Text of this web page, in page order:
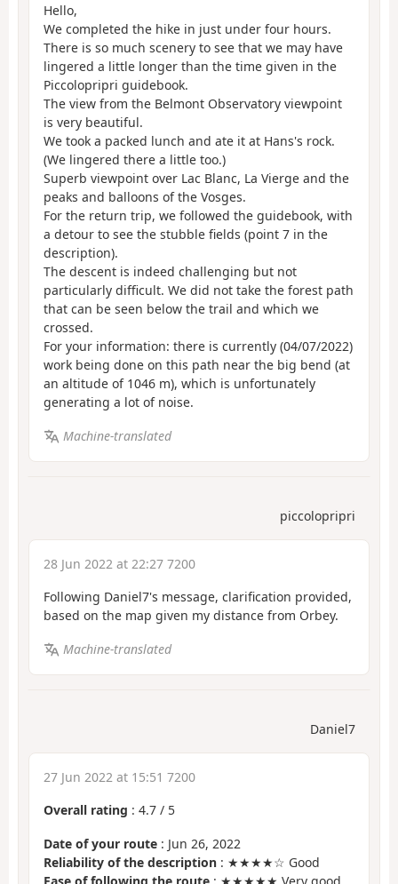
Hello,
We completed the hike in just under four hours.
There is so much scenery to see that we may have
lingered a little longer than the time given in the
Piccolopripri guidebook.
The view from the Belmont Observatory viewpoint
is very beautiful.
We took a packed lunch and ate it at Hans's rock.
(We lingered there a little too.)
Superb viewpoint over Lac Blanc, La Vierge and the
peaks and balloons of the Vosges.
For the return trip, we followed the guidebook, with
a detour to see the stubble fields (point 7 in the
description).
The descent is indeed challenging but not
particularly difficult. We did not take the forest path
that can be seen below the trail and which we
crossed.
For your information: there is currently (04/07/2022)
work being done on this path near the big bend (at
an altitude of 1046 m), which is unfortunately
generating a lot of noise.
Machine-translated
piccolopripri
28 Jun 2022 at 22:27 7200
Following Daniel7's message, clarification provided,
based on the map given my distance from Orbey.
Machine-translated
Daniel7
27 Jun 2022 at 15:51 7200
Overall rating : 4.7 / 5
Date of your route : Jun 26, 2022
Reliability of the description : ★★★★☆ Good